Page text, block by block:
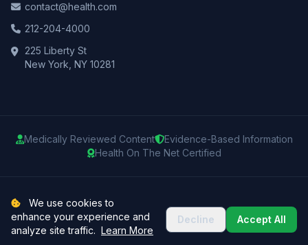
contact@health.com
212-204-4000
225 Liberty St
New York, NY 10281
Medically Reviewed Content
Evidence-Based Information
Health On The Net Certified
© 2025 Health.com. All rights reserved.
Privacy Policy Terms of Use Medical DisclaimerSitemap
We use cookies to
enhance your experience and
analyze site traffic. Learn More
Decline Accept All